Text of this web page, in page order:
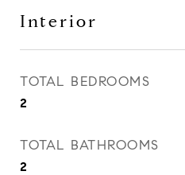
Interior
TOTAL BEDROOMS
2
TOTAL BATHROOMS
2